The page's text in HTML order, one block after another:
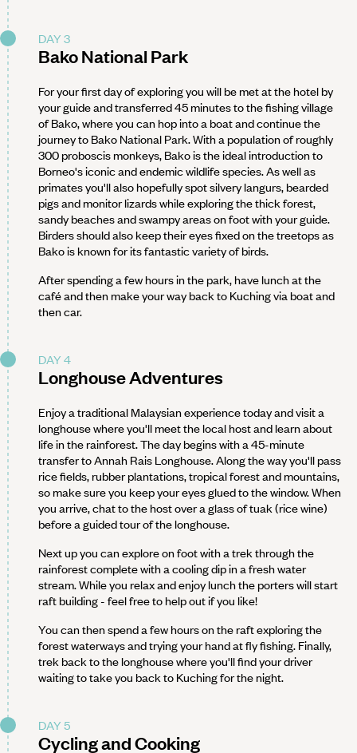
DAY 3
Bako National Park
For your first day of exploring you will be met at the hotel by
your guide and transferred 45 minutes to the fishing village
of Bako, where you can hop into a boat and continue the
journey to Bako National Park. With a population of roughly
300 proboscis monkeys, Bako is the ideal introduction to
Borneo's iconic and endemic wildlife species. As well as
primates you'll also hopefully spot silvery langurs, bearded
pigs and monitor lizards while exploring the thick forest,
sandy beaches and swampy areas on foot with your guide.
Birders should also keep their eyes fixed on the treetops as
Bako is known for its fantastic variety of birds.
After spending a few hours in the park, have lunch at the
café and then make your way back to Kuching via boat and
then car.
DAY 4
Longhouse Adventures
Enjoy a traditional Malaysian experience today and visit a
longhouse where you'll meet the local host and learn about
life in the rainforest. The day begins with a 45-minute
transfer to Annah Rais Longhouse. Along the way you'll pass
rice fields, rubber plantations, tropical forest and mountains,
so make sure you keep your eyes glued to the window. When
you arrive, chat to the host over a glass of tuak (rice wine)
before a guided tour of the longhouse.
Next up you can explore on foot with a trek through the
rainforest complete with a cooling dip in a fresh water
stream. While you relax and enjoy lunch the porters will start
raft building - feel free to help out if you like!
You can then spend a few hours on the raft exploring the
forest waterways and trying your hand at fly fishing. Finally,
trek back to the longhouse where you'll find your driver
waiting to take you back to Kuching for the night.
DAY 5
Cycling and Cooking